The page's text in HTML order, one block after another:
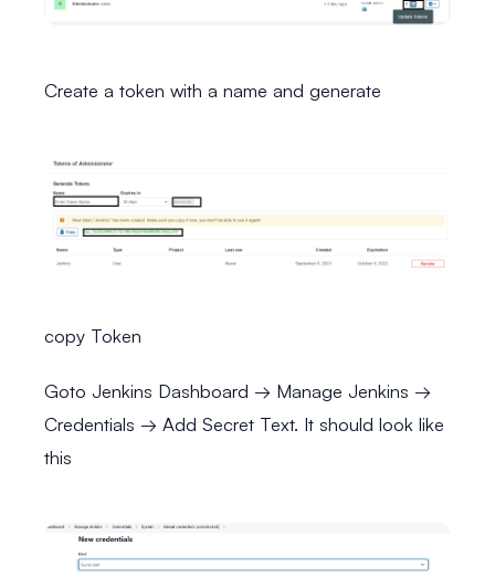
Create a token with a name and generate
copy Token
Goto Jenkins Dashboard → Manage Jenkins →
Credentials → Add Secret Text. It should look like
this